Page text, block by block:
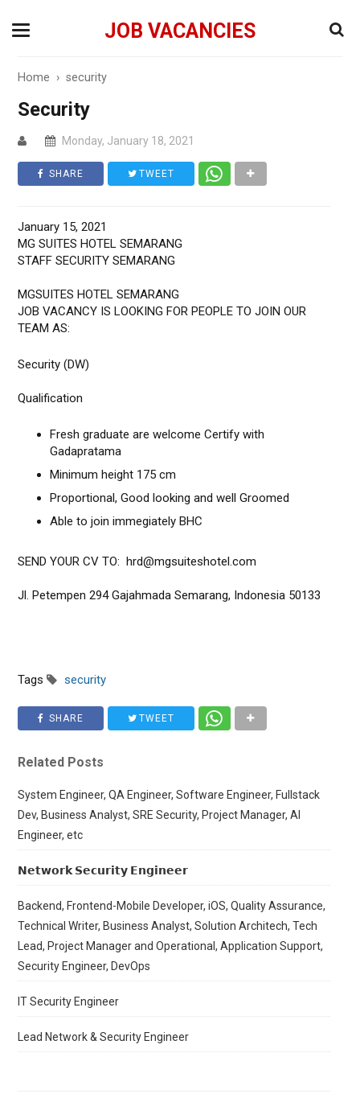
JOB VACANCIES
Home ›security
Security
Monday, January 18, 2021
SHARE TWEET
January 15, 2021
MG SUITES HOTEL SEMARANG
STAFF SECURITY SEMARANG
MGSUITES HOTEL SEMARANG
JOB VACANCY IS LOOKING FOR PEOPLE TO JOIN OUR
TEAM AS:
Security (DW)
Qualification
Fresh graduate are welcome Certify with
Gadapratama
Minimum height 175 cm
Proportional, Good looking and well Groomed
Able to join immegiately BHC
SEND YOUR CV TO: hrd@mgsuiteshotel.com
Jl. Petempen 294 Gajahmada Semarang, Indonesia 50133
Tags security
SHARE TWEET
Related Posts
System Engineer, QA Engineer, Software Engineer, Fullstack
Dev, Business Analyst, SRE Security, Project Manager, AI
Engineer, etc
𝗡𝗲𝘁𝘄𝗼𝗿𝗸 𝗦𝗲𝗰𝘂𝗿𝗶𝘁𝘆 𝗘𝗻𝗴𝗶𝗻𝗲𝗲𝗿
Backend, Frontend-Mobile Developer, iOS, Quality Assurance,
Technical Writer, Business Analyst, Solution Architech, Tech
Lead, Project Manager and Operational, Application Support,
Security Engineer, DevOps
IT Security Engineer
Lead Network & Security Engineer